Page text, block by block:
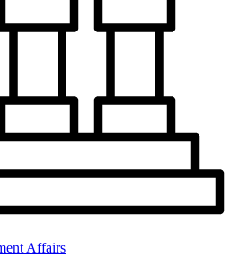
Affairs